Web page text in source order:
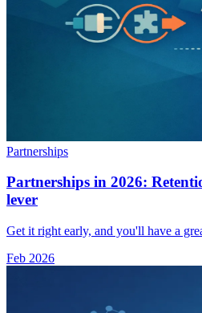
Partnerships
Partnerships in 2026:
lever
Get it right early, and you'll have a
Feb 2026